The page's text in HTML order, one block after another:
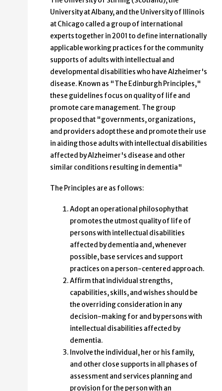
University at Albany, and the University of Illinois
at Chicago called a group of international
experts together in 2001 to define internationally
applicable working practices for the community
supports of adults with intellectual and
developmental disabilities who have Alzheimer's
disease. Known as "The Edinburgh Principles,"
these guidelines focus on quality of life and
promote care management. The group
proposed that "governments, organizations,
and providers adopt these and promote their use
in aiding those adults with intellectual disabilities
affected by Alzheimer's disease and other
similar conditions resulting in dementia"
The Principles are as follows:
Adopt an operational philosophy that
promotes the utmost quality of life of
persons with intellectual disabilities
affected by dementia and, whenever
possible, base services and support
practices on a person-centered approach.
Affirm that individual strengths,
capabilities, skills, and wishes should be
the overriding consideration in any
decision-making for and by persons with
intellectual disabilities affected by
dementia.
Involve the individual, her or his family,
and other close supports in all phases of
assessment and services planning and
provision for the person with an